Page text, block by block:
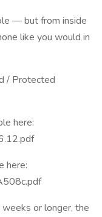
— but from inside
like you would in
/ Protected
here:
here:
or longer, the